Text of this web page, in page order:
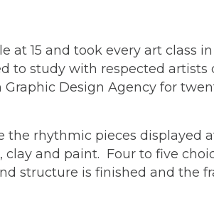
at 15 and took every art class
to study with respected artists
Design Agency for
the rhythmic pieces displayed
and paint. Four to five
structure is finished and the